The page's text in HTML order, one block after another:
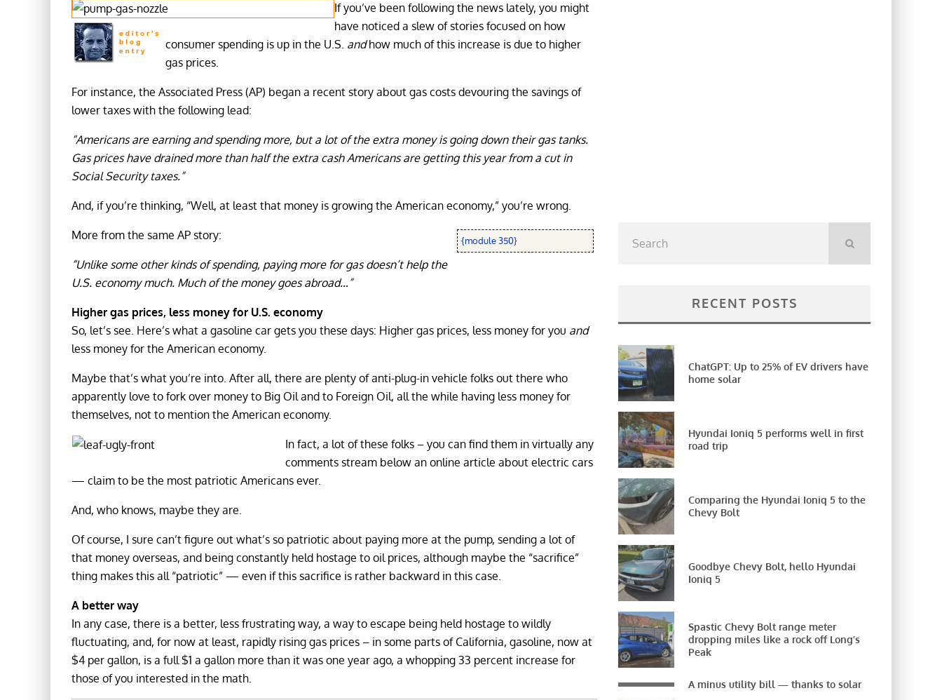
If you’ve been following the news lately, you might
have noticed a slew of stories focused on how
consumer spending is up in the U.S. andhow much of this increase is due to higher
gas prices.
For instance, the Associated Press (AP) began a recent story about gas costs devouring the savings of
lower taxes with the following lead:
“Americans are earning and spending more, but a lot of the extra money is going down their gas tanks.
Gas prices have drained more than half the extra cash Americans are getting this year from a cut in
Social Security taxes.”
And, if you’re thinking, “Well, at least that money is growing the American economy,” you’re wrong.
{module 350}
More from the same AP story:
“Unlike some other kinds of spending, paying more for gas doesn’t help the
U.S. economy much. Much of the money goes abroad…”
Higher gas prices, less money for U.S. economy
So, let’s see. Here’s what a gasoline car gets you these days: Higher gas prices, less money for you and
less money for the American economy.
Maybe that’s what you’re into. After all, there are plenty of anti-plug-in vehicle folks out there who
apparently love to fork over money to Big Oil and to Foreign Oil, all the while having less money for
themselves, not to mention the American economy.
In fact, a lot of these folks – you can find them in virtually any
comments stream below an online article about electric cars
— claim to be the most patriotic Americans ever.
And, who knows, maybe they are.
Of course, I sure can’t figure out what’s so patriotic about paying more at the pump, sending a lot of
that money overseas, and being constantly held hostage to oil prices, although maybe the “sacrifice”
thing makes this all “patriotic” — even if this sacrifice is rather backward in this case.
A better way
In any case, there is a better, less frustrating way, a way to escape being held hostage to wildly
fluctuating, and, for now at least, rapidly rising gas prices – in some parts of California, gasoline, now at
$4 per gallon, is a full $1 a gallon more than it was one year ago, a whopping 33 percent increase for
those of you interested in the math.
RECENT POSTS
ChatGPT: Up to 25% of EV drivers have
home solar
Hyundai Ioniq 5 performs well in first
road trip
Comparing the Hyundai Ioniq 5 to the
Chevy Bolt
Goodbye Chevy Bolt, hello Hyundai
Ioniq 5
Spastic Chevy Bolt range meter
dropping miles like a rock off Long’s
Peak
A minus utility bill — thanks to solar